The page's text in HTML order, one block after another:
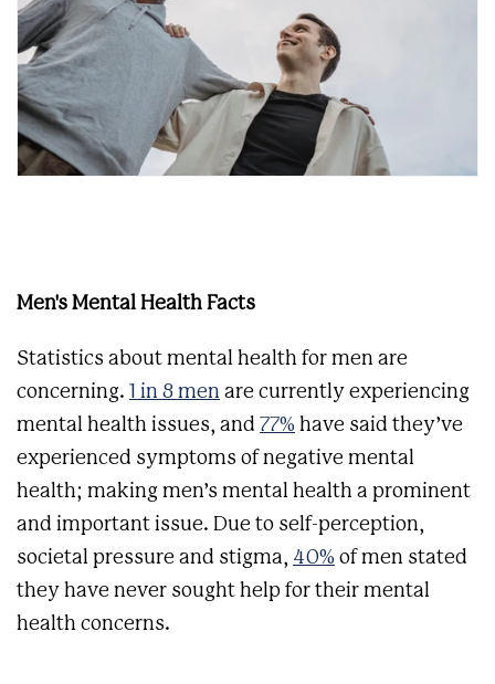
Men's Mental Health Facts
Statistics about mental health for men are
concerning. 1 in 8 men are currently experiencing
mental health issues, and 77% have said they’ve
experienced symptoms of negative mental
health; making men’s mental health a prominent
and important issue. Due to self-perception,
societal pressure and stigma, 40% of men stated
they have never sought help for their mental
health concerns.